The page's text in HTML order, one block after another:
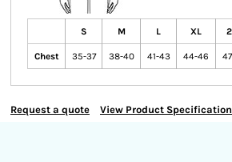
S M L XL
Chest 35-37 38-40 41-43 44-46
Request a quote View Product Specification